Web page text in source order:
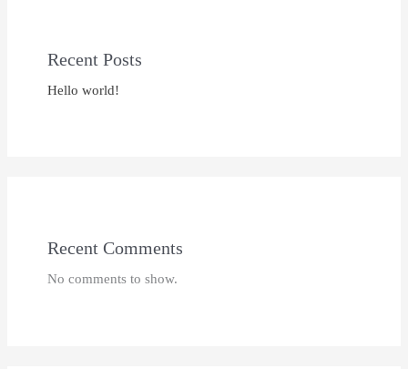
Recent Posts
Hello world!
Recent Comments
No comments to show.